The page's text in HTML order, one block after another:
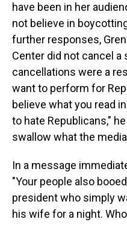
have been in her
not believe in
further responses,
Center did not cancel a
cancellations were a
want to perform for
believe what you read
to hate Republicans,"
swallow what the
In a message
"Your people also
president who simply
his wife for a night.